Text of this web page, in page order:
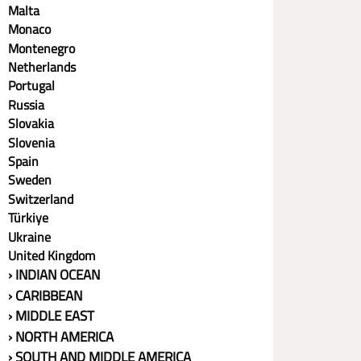
Malta
Monaco
Montenegro
Netherlands
Portugal
Russia
Slovakia
Slovenia
Spain
Sweden
Switzerland
Türkiye
Ukraine
United Kingdom
› INDIAN OCEAN
› CARIBBEAN
› MIDDLE EAST
› NORTH AMERICA